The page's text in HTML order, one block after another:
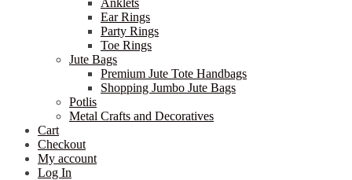
Anklets
Ear Rings
Party Rings
Toe Rings
Jute Bags
Premium Jute Tote Handbags
Shopping Jumbo Jute Bags
Potlis
Metal Crafts and Decoratives
Cart
Checkout
My account
Log In